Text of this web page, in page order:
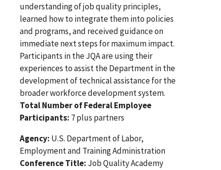
understanding of job quality principles,
learned how to integrate them into policies
and programs, and received guidance on
immediate next steps for maximum impact.
Participants in the JQA are using their
experiences to assist the Department in the
development of technical assistance for the
broader workforce development system.
Total Number of Federal Employee
Participants: 7 plus partners
Agency: U.S. Department of Labor,
Employment and Training Administration
Conference Title: Job Quality Academy